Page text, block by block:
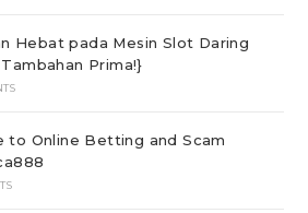
Hebat pada Mesin Slot Daring
Prima!}
to Online Betting and Scam